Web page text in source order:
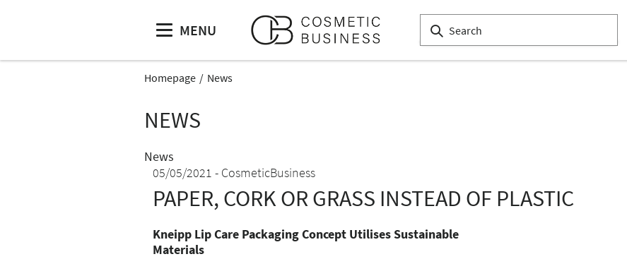
MENU
Homepage News
NEWS
News
05/05/2021
CosmeticBusiness
PAPER, CORK OR GRASS INSTEAD OF PLASTIC
Kneipp Lip Care Packaging Concept Utilises Sustainable
Materials